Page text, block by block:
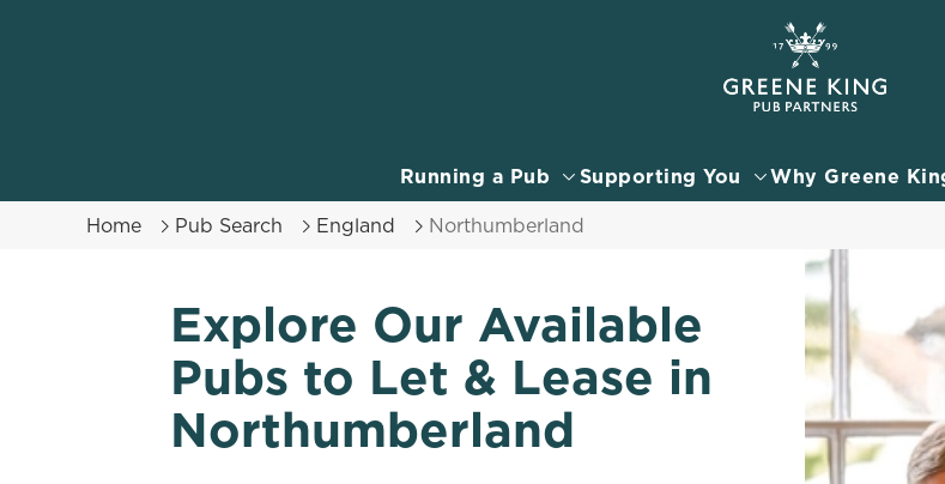
We use cookies to run this website and for marketing, statistics and to
accept these cookies click 'Allow all cookies'. To accept only essential
bottom of the banner . You can change your settings at any time.
s
e
n
t
S
Statistics
Running a Pub Supporting You Why Greene
Home
Pub Search England Northumberland
Explore Our Available
Pubs to Let & Lease in
Northumberland